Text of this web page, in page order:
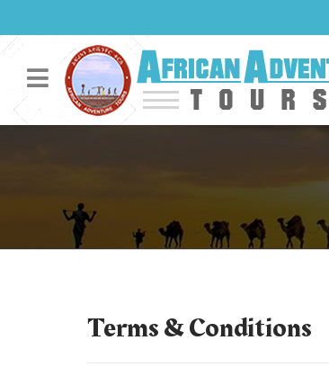
Terms & Conditions